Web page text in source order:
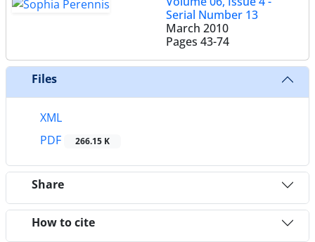
Serial Number 13
March 2010
Pages 43-74
Files
XML
PDF
266.15 K
Share
How to cite